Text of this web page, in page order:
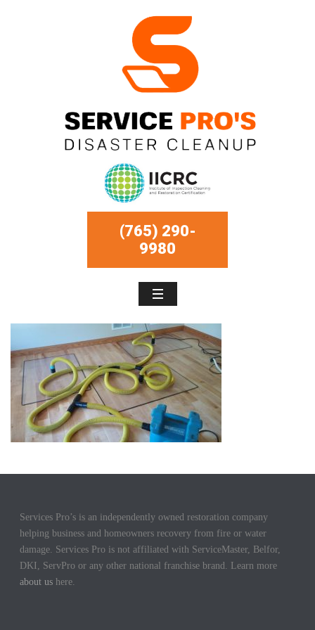
(765) 290-
9980
Services Pro’s is an independently owned restoration company
helping business and homeowners recovery from fire or water
damage. Services Pro is not affiliated with ServiceMaster, Belfor,
DKI, ServPro or any other national franchise brand. Learn more
about us here.